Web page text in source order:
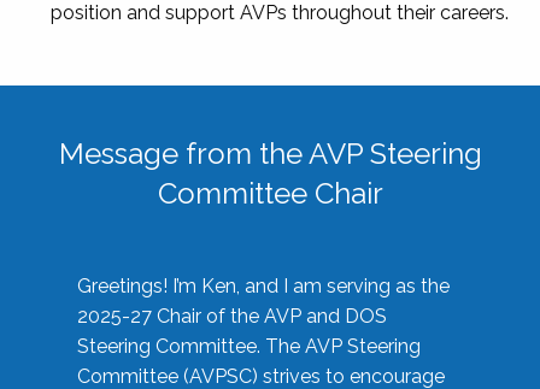
position and support AVPs throughout their careers.
Message from the AVP Steering
Committee Chair
Greetings! I’m Ken, and I am serving as the
2025-27 Chair of the AVP and DOS
Steering Committee. The AVP Steering
Committee (AVPSC) strives to encourage